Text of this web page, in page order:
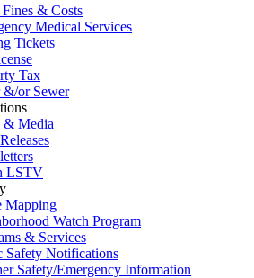
& Costs
Medical Services
Tickets
Tax
&/or Sewer
& Media
LSTV
Mapping
Watch Program
& Services
Safety Notifications
Safety/Emergency Information